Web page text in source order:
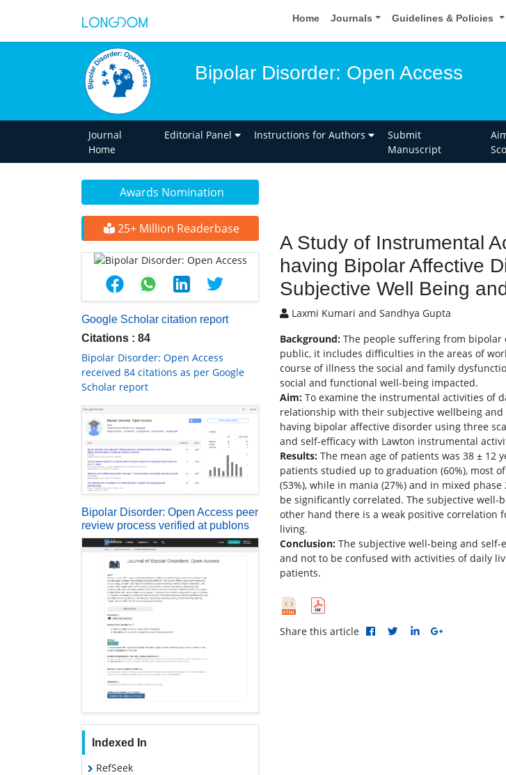
Home Journals Guidelines & Policies
Bipolar Disorder: Open Access
Journal
Home
Editorial Panel Instructions for Authors
Submit
Manuscript
Awards Nomination
25+ Million Readerbase
Google Scholar citation report
Citations : 84
Bipolar Disorder: Open Access
received 84 citations as per Google
Scholar report
Bipolar Disorder: Open Access peer
review process verified at publons
Indexed In
RefSeek
A Study of Instrumental
having Bipolar Affective
Subjective Well Being
Laxmi Kumari and Sandhya Gupta
Background: The people suffering from bipolar
public, it includes difficulties in the areas of
course of illness the social and family
social and functional well-being impacted.
Aim: To examine the instrumental activities of
relationship with their subjective wellbeing
having bipolar affective disorder using three
and self-efficacy with Lawton instrumental
Results: The mean age of patients was 38 ±
patients studied up to graduation (60%), most
(53%), while in mania (27%) and in mixed
be significantly correlated. The subjective
other hand there is a weak positive correlation
living.
Conclusion: The subjective well-being and
and not to be confused with activities of daily
patients.
Share this article